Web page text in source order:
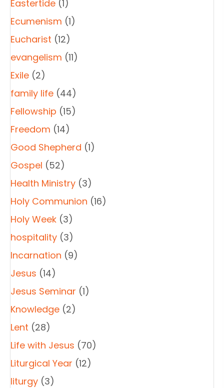
Eastertide (1)
Ecumenism (1)
Eucharist (12)
evangelism (11)
Exile (2)
family life (44)
Fellowship (15)
Freedom (14)
Good Shepherd (1)
Gospel (52)
Health Ministry (3)
Holy Communion (16)
Holy Week (3)
hospitality (3)
Incarnation (9)
Jesus (14)
Jesus Seminar (1)
Knowledge (2)
Lent (28)
Life with Jesus (70)
Liturgical Year (12)
liturgy (3)